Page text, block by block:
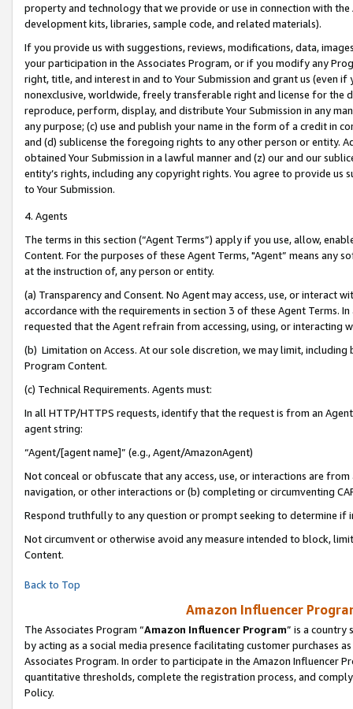
property and technology that we provide or use in connection with
development kits, libraries, sample code, and related materials).
If you provide us with suggestions, reviews, modifications, data,
your participation in the Associates Program, or if you modify any
right, title, and interest in and to Your Submission and grant us (even
nonexclusive, worldwide, freely transferable right and license for
reproduce, perform, display, and distribute Your Submission in any
any purpose; (c) use and publish your name in the form of a credit in
and (d) sublicense the foregoing rights to any other person or entity.
obtained Your Submission in a lawful manner and (z) our and our
entity’s rights, including any copyright rights. You agree to provide us
to Your Submission.
4. Agents
The terms in this section (“Agent Terms”) apply if you use, allow,
Content. For the purposes of these Agent Terms, "Agent” means
at the instruction of, any person or entity.
(a) Transparency and Consent. No Agent may access, use, or
accordance with the requirements in section 3 of these Agent Terms.
requested that the Agent refrain from accessing, using, or interacting
(b) Limitation on Access. At our sole discretion, we may limit,
Program Content.
(c) Technical Requirements. Agents must:
In all HTTP/HTTPS requests, identify that the request is from an
agent string:
“Agent/[agent name]” (e.g., Agent/AmazonAgent)
Not conceal or obfuscate that any access, use, or interactions are
navigation, or other interactions or (b) completing or circumventing
Respond truthfully to any question or prompt seeking to determine if
Not circumvent or otherwise avoid any measure intended to block,
Content.
Back to Top
Amazon Influencer
The Associates Program “Amazon Influencer Program” is a country
by acting as a social media presence facilitating customer purchases
Associates Program. In order to participate in the Amazon Influencer
quantitative thresholds, complete the registration process, and
Policy.